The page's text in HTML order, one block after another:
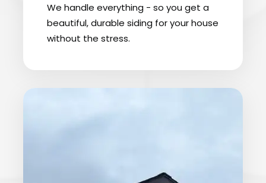
We handle everything - so you get a
beautiful, durable siding for your house
without the stress.